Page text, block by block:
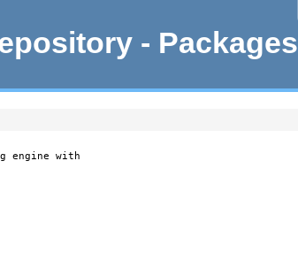
- Packages
engine with